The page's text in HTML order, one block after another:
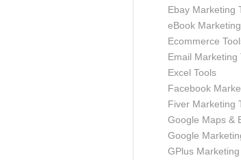
Ebay Marketing
eBook
Ecommerce
Email Marketing
Excel Tools
Facebook
Fiver Marketing
Google Maps &
Google
GPlus Marketing